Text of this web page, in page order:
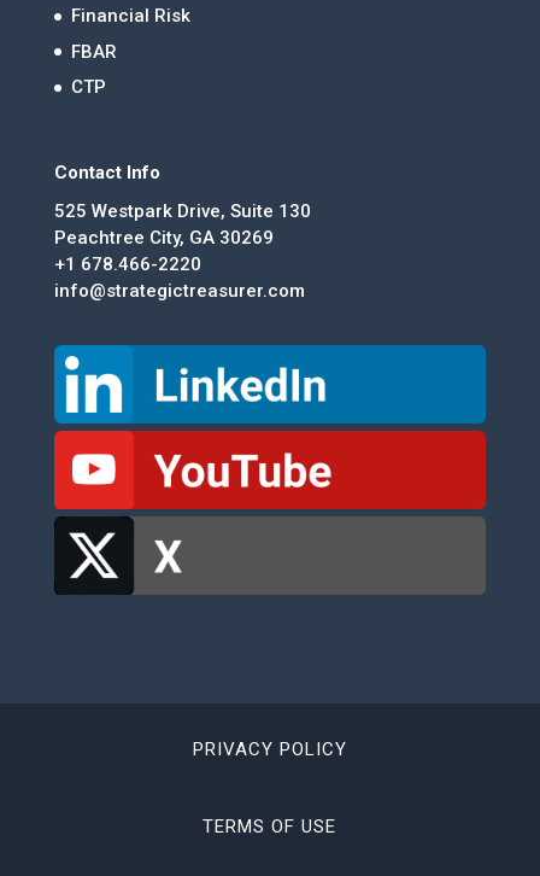
Financial Risk
FBAR
CTP
Contact Info
525 Westpark Drive, Suite 130
Peachtree City, GA 30269
+1 678.466-2220
info@strategictreasurer.com
PRIVACY POLICY
TERMS OF USE